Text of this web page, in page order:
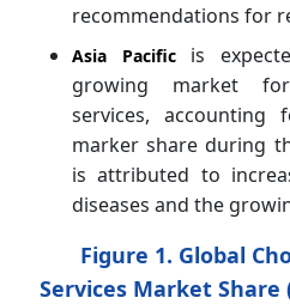
recommendations for
Asia Pacificis
growing market
services,
marker share during
is attributed to
diseases and the
Figure 1. Global
Services Market Share